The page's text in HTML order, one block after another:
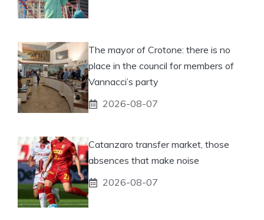
The mayor of Crotone: there is no
place in the council for members of
Vannacci’s party
2026-08-07
Catanzaro transfer market, those
absences that make noise
2026-08-07